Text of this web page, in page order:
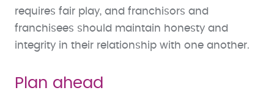
requires fair play, and franchisors and
franchisees should maintain honesty and
integrity in their relationship with one another.
Plan ahead